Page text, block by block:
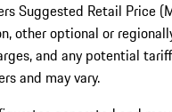
Suggested Retail Price
other optional or
and any potential
and may vary.